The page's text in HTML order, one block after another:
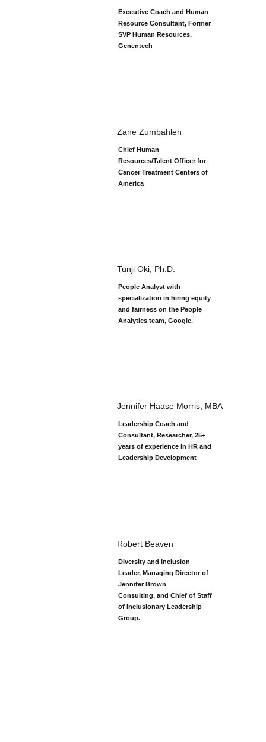
Executive Coach and Human
Resource Consultant, Former
SVP Human Resources,
Genentech
Zane Zumbahlen
Chief Human
Resources/Talent Officer for
Cancer Treatment Centers of
America
Tunji Oki, Ph.D.
People Analyst with
specialization in hiring equity
and fairness on the People
Analytics team, Google.
Jennifer Haase Morris, MBA
Leadership Coach and
Consultant, Researcher, 25+
years of experience in HR and
Leadership Development
Robert Beaven
Diversity and Inclusion
Leader, Managing Director of
Jennifer Brown
Consulting, and Chief of Staff
of Inclusionary Leadership
Group.